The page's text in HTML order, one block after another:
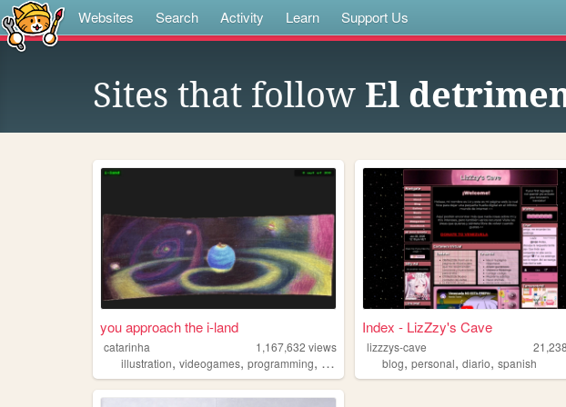
Websites Search Activity Learn Support Us
Sites that follow El
you approach the i-land
catarinha 1,167,632 views
illustration, videogames, programming, art, worldbuilding
Index - LizZzy's Cave
lizzzys-cave 21,238
blog,personal,diario,spanish